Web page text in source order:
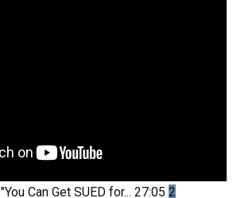
"You Can Get SUED for... 27:05 2